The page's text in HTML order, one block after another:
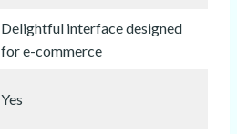
Delightful interface designed
for e-commerce
Yes